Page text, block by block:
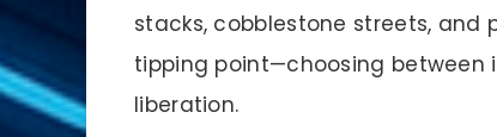
stacks, cobblestone streets, and
tipping point—choosing between
liberation.